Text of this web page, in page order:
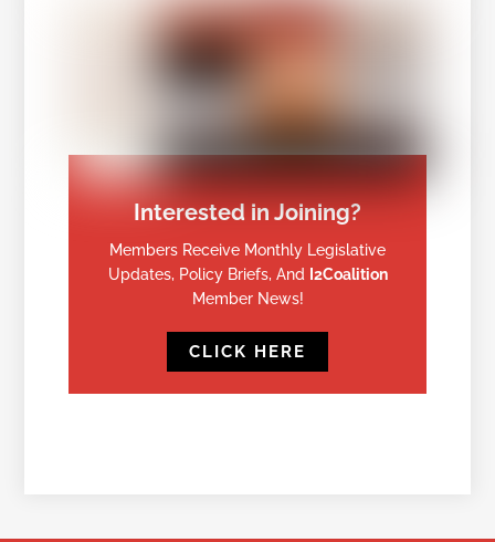
Interested in Joining?
Members Receive Monthly Legislative
Updates, Policy Briefs, And I2Coalition
Member News!
CLICK HERE